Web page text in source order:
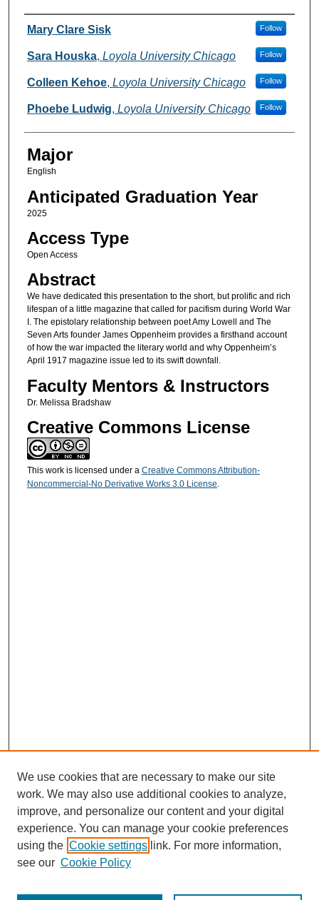
Presenter Information
Mary Clare Sisk Follow
Sara Houska, Loyola University Chicago Follow
Colleen Kehoe, Loyola University Chicago Follow
Phoebe Ludwig, Loyola University Chicago Follow
Major
English
Anticipated Graduation Year
2025
Access Type
Open Access
Abstract
We have dedicated this presentation to the short, but prolific and rich
lifespan of a little magazine that called for pacifism during World War
I. The epistolary relationship between poet Amy Lowell and The
Seven Arts founder James Oppenheim provides a firsthand account
of how the war impacted the literary world and why Oppenheim’s
April 1917 magazine issue led to its swift downfall.
Faculty Mentors & Instructors
Dr. Melissa Bradshaw
Creative Commons License
This work is licensed under a Creative Commons Attribution-
Noncommercial-No Derivative Works 3.0 License.
URES Home
FAQ's
Resources
Submit Presentation
We use cookies that are necessary to make our site
work. We may also use additional cookies to analyze,
improve, and personalize our content and your digital
experience. You can manage your cookie preferences
using the Cookie settings link. For more information,
see our Cookie Policy